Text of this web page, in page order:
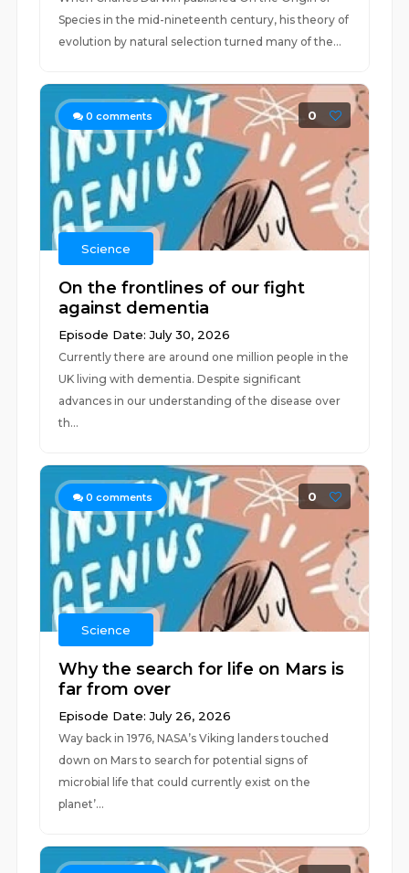
Species in the mid-nineteenth century, his theory of
evolution by natural selection turned many of the...
0 comments 0
Science
On the frontlines of our fight
against dementia
Episode Date: July 30, 2026
Currently there are around one million people in the
UK living with dementia. Despite significant
advances in our understanding of the disease over
th...
0 comments 0
Science
Why the search for life on Mars is
far from over
Episode Date: July 26, 2026
Way back in 1976, NASA’s Viking landers touched
down on Mars to search for potential signs of
microbial life that could currently exist on the
planet’...